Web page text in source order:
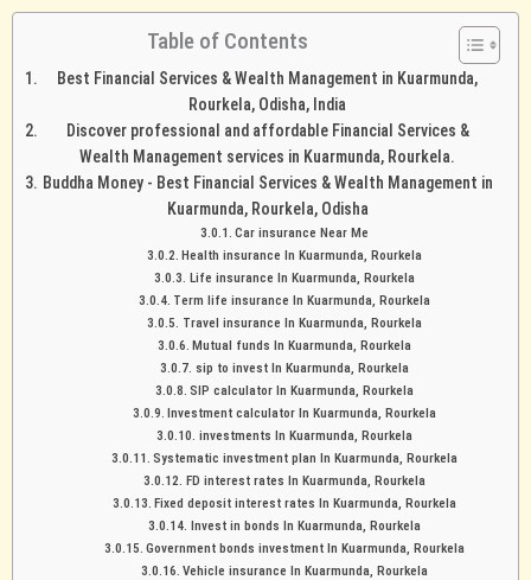
Table of Contents
Best Financial Services & Wealth Management in Kuarmunda,
Rourkela, Odisha, India
Discover professional and affordable Financial Services &
Wealth Management services in Kuarmunda, Rourkela.
Buddha Money - Best Financial Services & Wealth Management in
Kuarmunda, Rourkela, Odisha
Car insurance Near Me
Health insurance In Kuarmunda, Rourkela
Life insurance In Kuarmunda, Rourkela
Term life insurance In Kuarmunda, Rourkela
Travel insurance In Kuarmunda, Rourkela
Mutual funds In Kuarmunda, Rourkela
sip to invest In Kuarmunda, Rourkela
SIP calculator In Kuarmunda, Rourkela
Investment calculator In Kuarmunda, Rourkela
investments In Kuarmunda, Rourkela
Systematic investment plan In Kuarmunda, Rourkela
FD interest rates In Kuarmunda, Rourkela
Fixed deposit interest rates In Kuarmunda, Rourkela
Invest in bonds In Kuarmunda, Rourkela
Government bonds investment In Kuarmunda, Rourkela
Vehicle insurance In Kuarmunda, Rourkela